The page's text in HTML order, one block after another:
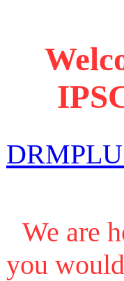
We are
you